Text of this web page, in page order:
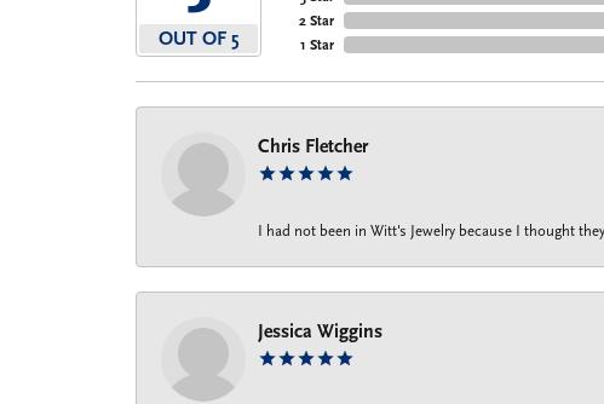
OUT OF 5
2 Star
1 Star
Chris Fletcher
I had not been in Witt's Jewelry because I thought
Jessica Wiggins